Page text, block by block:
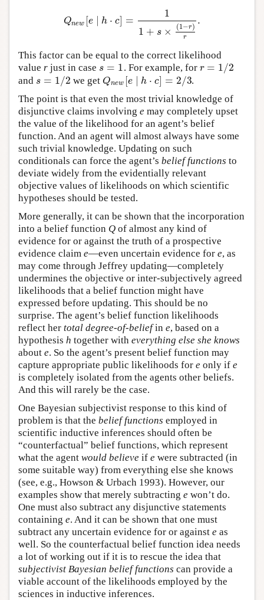
Qnew [e h ⋅ c] =
1
1 + s × (1−r)
r
.
Qn ew [e ∣ h⋅ ]= 11+s×(1−r)r.
This factor can be equal to the correct likelihood
value r just in case s = 1
s=1 . For example, for r = 1/2
r=1/ 2
and s = 1/2
s=1 2 we getQnew [e ∣ h ⋅ c] = 2/3
Qnew [e h⋅ c ]= 2/3
.
The point is that even the most trivial knowledge of
disjunctive claims involving e may completely upset
the value of the likelihood for an agent’s belief
function. And an agent will almost always have some
such trivial knowledge. Updating on such
conditionals can force the agent’s belief functions to
deviate widely from the evidentially relevant
objective values of likelihoods on which scientific
hypotheses should be tested.
More generally, it can be shown that the incorporation
into a belief function Q of almost any kind of
evidence for or against the truth of a prospective
evidence claim e—even uncertain evidence for e, as
may come through Jeffrey updating—completely
undermines the objective or inter-subjectively agreed
likelihoods that a belief function might have
expressed before updating. This should be no
surprise. The agent’s belief function likelihoods
reflect her total degree-of-beliefin e, based on a
hypothesis h together with everything else she knows
about e. So the agent’s present belief function may
capture appropriate public likelihoods for e only if e
is completely isolated from the agents other beliefs.
And this will rarely be the case.
One Bayesian subjectivist response to this kind of
problem is that the belief functions employed in
scientific inductive inferences should often be
“counterfactual” belief functions, which represent
what the agent would believe if e were subtracted (in
some suitable way) from everything else she knows
(see, e.g., Howson & Urbach 1993). However, our
examples show that merely subtracting e won’t do.
One must also subtract any disjunctive statements
containing e. And it can be shown that one must
subtract any uncertain evidence for or against e as
well. So the counterfactual belief function idea needs
a lot of working out if it is to rescue the idea that
subjectivist Bayesian belief functions can provide a
viable account of the likelihoods employed by the
sciences in inductive inferences.